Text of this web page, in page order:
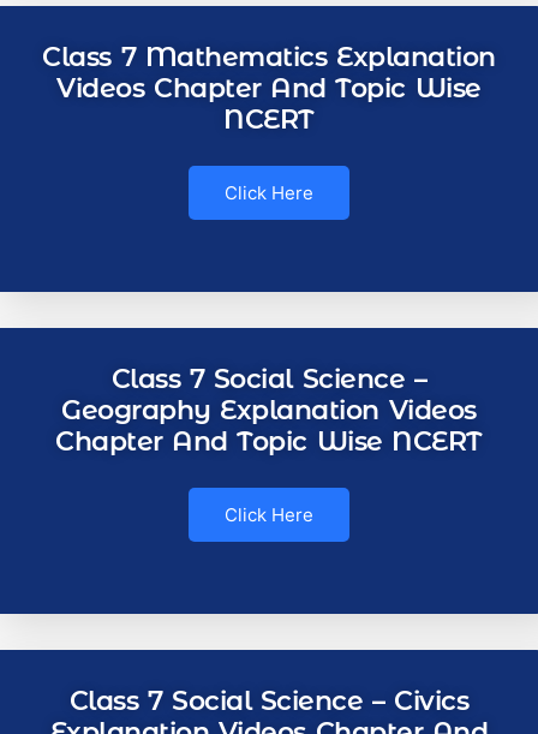
Class 7 Mathematics Explanation
Videos Chapter And Topic Wise
NCERT
Click Here
Class 7 Social Science –
Geography Explanation Videos
Chapter And Topic Wise NCERT
Click Here
Class 7 Social Science – Civics